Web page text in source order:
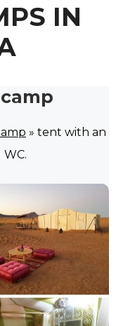
IN
» tent with an